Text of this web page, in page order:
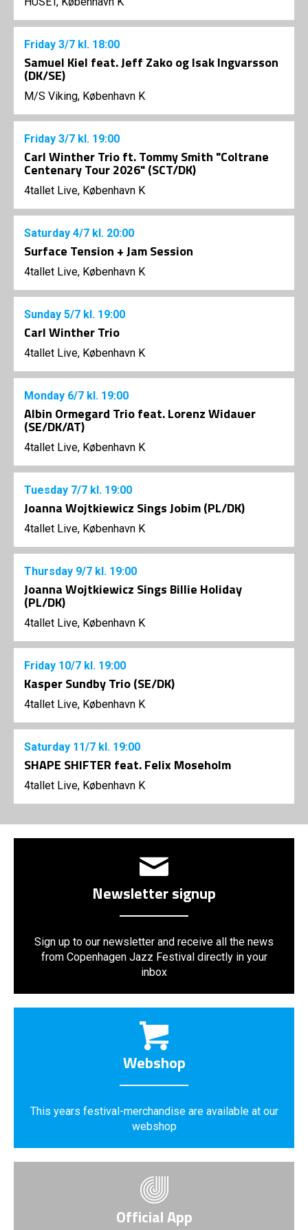
Friday 3/7 kl. 18:00
Samuel Kiel feat. Jeff Zako og Isak Ingvarsson
(DK/SE)
M/S Viking, København K
Friday 3/7 kl. 19:00
Carl Winther Trio ft. Tommy Smith "Coltrane
Centenary Tour 2026" (SCT/DK)
4tallet Live, København K
Saturday 4/7 kl. 20:00
Surface Tension + Jam Session
4tallet Live, København K
Sunday 5/7 kl. 19:00
Carl Winther Trio
4tallet Live, København K
Monday 6/7 kl. 19:00
Albin Ormegard Trio feat. Lorenz Widauer
(SE/DK/AT)
4tallet Live, København K
Tuesday 7/7 kl. 19:00
Joanna Wojtkiewicz Sings Jobim (PL/DK)
4tallet Live, København K
Thursday 9/7 kl. 19:00
Joanna Wojtkiewicz Sings Billie Holiday
(PL/DK)
4tallet Live, København K
Friday 10/7 kl. 19:00
Kasper Sundby Trio (SE/DK)
4tallet Live, København K
Saturday 11/7 kl. 19:00
SHAPE SHIFTER feat. Felix Moseholm
4tallet Live, København K
Newsletter signup
Sign up to our newsletter and receive all the news
from Copenhagen Jazz Festival directly in your
inbox
Webshop
This years festival-merchandise are available at our
webshop
Official App